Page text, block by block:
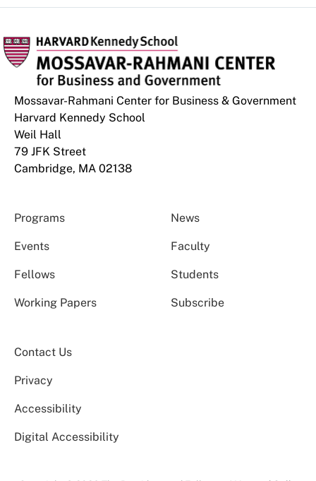
Mossavar-Rahmani Center for Business & Government
Harvard Kennedy School
Weil Hall
79 JFK Street
Cambridge, MA 02138
Programs News
Events Faculty
Fellows Students
Working Papers Subscribe
Contact Us
Privacy
Accessibility
Digital Accessibility